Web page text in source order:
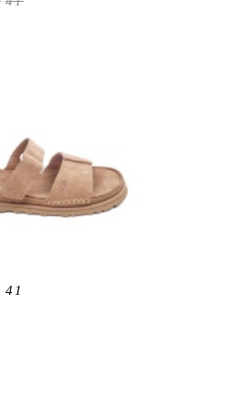
41